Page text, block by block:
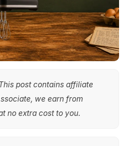
post contains affiliate
we earn from
no extra cost to you.